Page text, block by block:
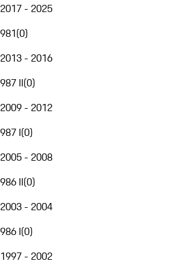
2017 - 2025
981(0)
2013 - 2016
987 II(0)
2009 - 2012
987 I(0)
2005 - 2008
986 II(0)
2003 - 2004
986 I(0)
1997 - 2002